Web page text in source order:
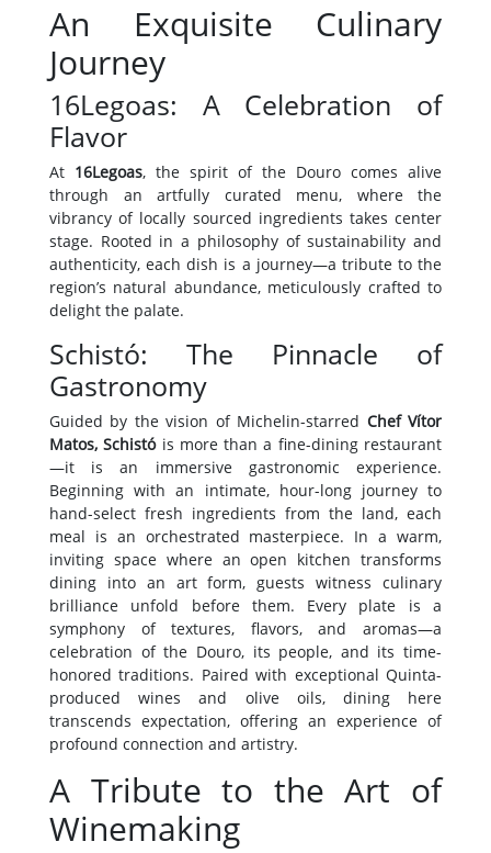
An Exquisite Culinary
Journey
16Legoas: A Celebration of
Flavor
At 16Legoas, the spirit of the Douro comes alive
through an artfully curated menu, where the
vibrancy of locally sourced ingredients takes center
stage. Rooted in a philosophy of sustainability and
authenticity, each dish is a journey—a tribute to the
region’s natural abundance, meticulously crafted to
delight the palate.
Schistó: The Pinnacle of
Gastronomy
Guided by the vision of Michelin-starred Chef Vítor
Matos, Schistó is more than a fine-dining restaurant
—it is an immersive gastronomic experience.
Beginning with an intimate, hour-long journey to
hand-select fresh ingredients from the land, each
meal is an orchestrated masterpiece. In a warm,
inviting space where an open kitchen transforms
dining into an art form, guests witness culinary
brilliance unfold before them. Every plate is a
symphony of textures, flavors, and aromas—a
celebration of the Douro, its people, and its time-
honored traditions. Paired with exceptional Quinta-
produced wines and olive oils, dining here
transcends expectation, offering an experience of
profound connection and artistry.
A Tribute to the Art of
Winemaking